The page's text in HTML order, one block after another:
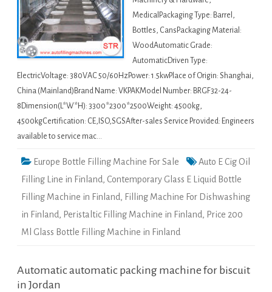
MedicalPackaging Type: Barrel,
Bottles, CansPackaging Material:
WoodAutomatic Grade:
AutomaticDriven Type:
ElectricVoltage: 380VAC 50/60HzPower: 1.5kwPlace of Origin: Shanghai,
China (Mainland)Brand Name: VKPAKModel Number: BRGF32-24-
8Dimension(L*W*H): 3300*2300*2500Weight: 4500kg,
4500kgCertification: CE,ISO,SGSAfter-sales Service Provided: Engineers
available to service mac…
Europe Bottle Filling Machine For Sale
Auto E Cig Oil
Filling Line in Finland, Contemporary Glass E Liquid Bottle
Filling Machine in Finland, Filling Machine For Dishwashing
in Finland, Peristaltic Filling Machine in Finland, Price 200
Ml Glass Bottle Filling Machine in Finland
Automatic automatic packing machine for biscuit
in Jordan